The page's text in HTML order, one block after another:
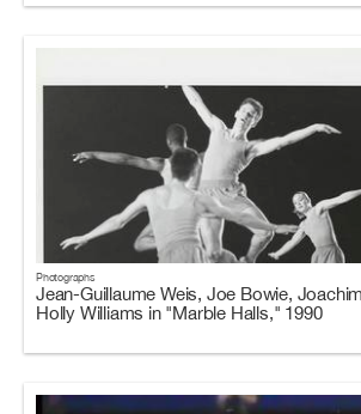
Photographs
Jean-Guillaume Weis, Joe Bowie,
Holly Williams in "Marble Halls," 1990